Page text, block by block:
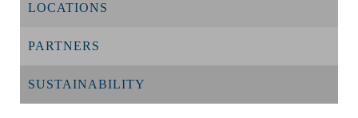
LOCATIONS
PARTNERS
SUSTAINABILITY